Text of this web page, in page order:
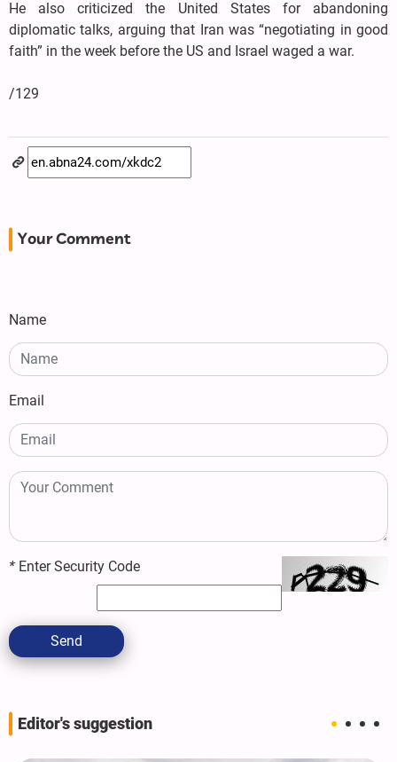
He also criticized the United States for abandoning
diplomatic talks, arguing that Iran was “negotiating in good
faith” in the week before the US and Israel waged a war.
/129
Your Comment
Name
Email
* Enter Security Code
Send
Editor's suggestion